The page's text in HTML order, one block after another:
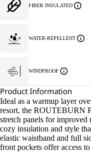
FIBER INSULATED
WATER-REPELLENT
WINDPROOF
Product Information
Ideal as a warmup layer
resort, the ROUTEBURN
stretch panels for
cozy insulation and style
elastic waistband and full
front pockets offer access to